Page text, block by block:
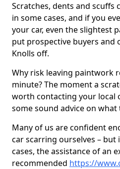
Scratches, dents and scuffs
in some cases, and if you
your car, even the slightest
put prospective buyers and
Knolls off.
Why risk leaving paintwork
minute? The moment a
worth contacting your local
some sound advice on what
Many of us are confident
car scarring ourselves –
cases, the assistance of an
recommended https://